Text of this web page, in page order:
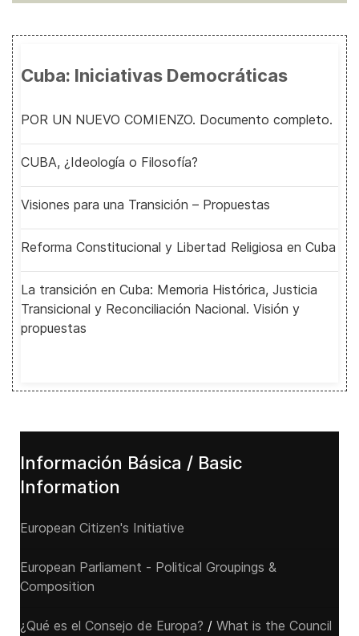
Cuba: Iniciativas Democráticas
POR UN NUEVO COMIENZO. Documento completo.
CUBA, ¿Ideología o Filosofía?
Visiones para una Transición – Propuestas
Reforma Constitucional y Libertad Religiosa en Cuba
La transición en Cuba: Memoria Histórica, Justicia
Transicional y Reconciliación Nacional. Visión y
propuestas
Información Básica / Basic
Information
European Citizen's Initiative
European Parliament - Political Groupings &
Composition
¿Qué es el Consejo de Europa? / What is the Council